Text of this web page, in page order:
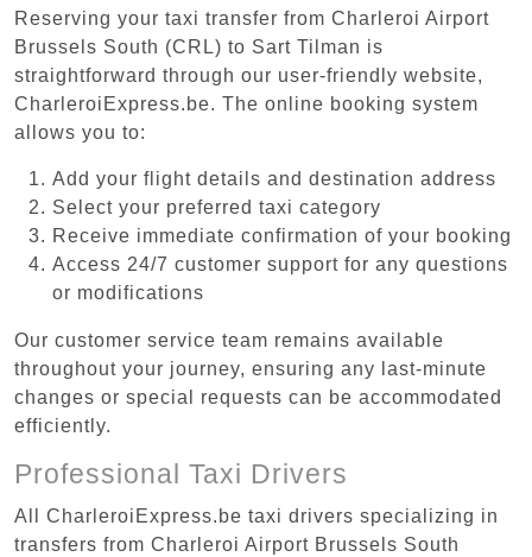
Reserving your taxi transfer from Charleroi Airport
Brussels South (CRL) to Sart Tilman is
straightforward through our user-friendly website,
CharleroiExpress.be. The online booking system
allows you to:
Add your flight details and destination address
Select your preferred taxi category
Receive immediate confirmation of your booking
Access 24/7 customer support for any questions
or modifications
Our customer service team remains available
throughout your journey, ensuring any last-minute
changes or special requests can be accommodated
efficiently.
Professional Taxi Drivers
All CharleroiExpress.be taxi drivers specializing in
transfers from Charleroi Airport Brussels South